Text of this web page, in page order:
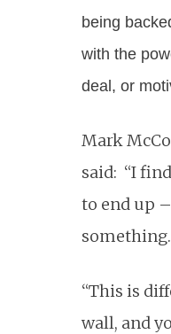
being
with the
deal, or
Mark
said: “I
to end up
something.
“This is
wall, and